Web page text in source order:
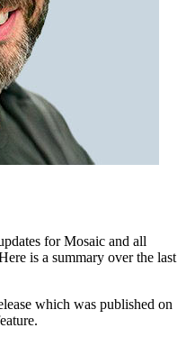
for Mosaic and all
is a summary over the last
which was published on